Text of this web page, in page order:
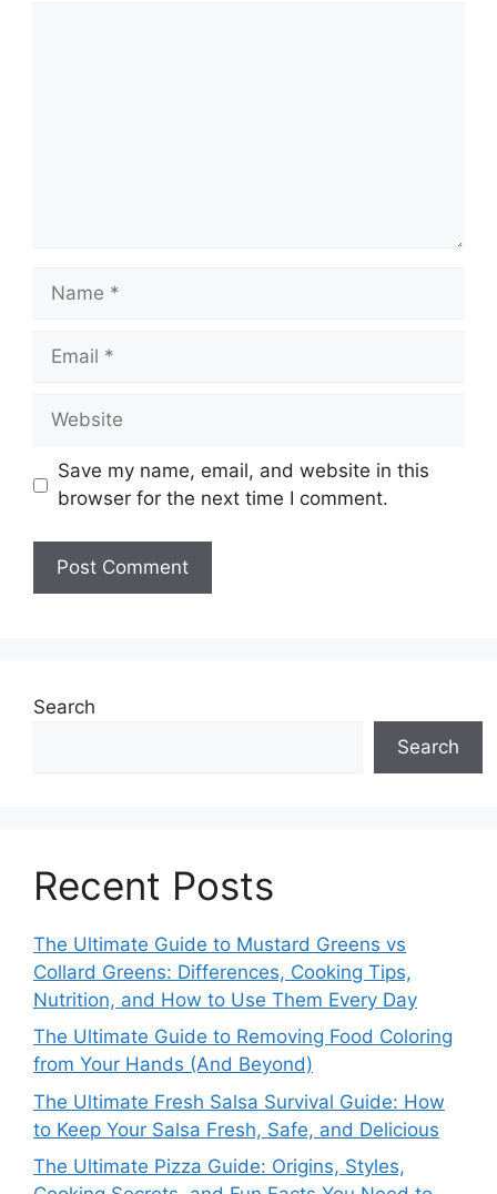
Name
Email
Website
Save my name, email, and website in this
browser for the next time I comment.
Search
Search
Recent Posts
The Ultimate Guide to Mustard Greens vs
Collard Greens: Differences, Cooking Tips,
Nutrition, and How to Use Them Every Day
The Ultimate Guide to Removing Food Coloring
from Your Hands (And Beyond)
The Ultimate Fresh Salsa Survival Guide: How
to Keep Your Salsa Fresh, Safe, and Delicious
The Ultimate Pizza Guide: Origins, Styles,